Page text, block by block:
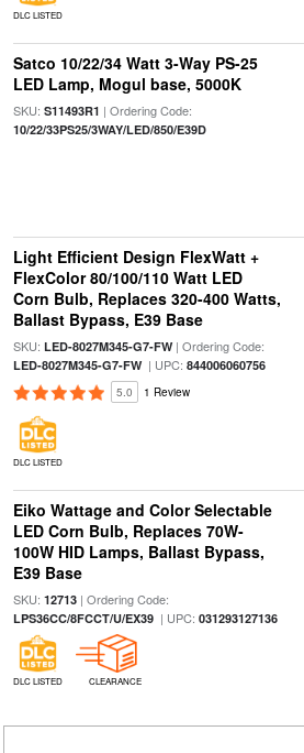
DLC LISTED
Satco 10/22/34 Watt 3-Way PS-25
LED Lamp, Mogul base, 5000K
SKU: S11493R1 | Ordering Code:
10/22/33PS25/3WAY/LED/850/E39D
Light Efficient Design FlexWatt +
FlexColor 80/100/110 Watt LED
Corn Bulb, Replaces 320-400 Watts,
Ballast Bypass, E39 Base
SKU: LED-8027M345-G7-FW| Ordering Code:
LED-8027M345-G7-FW| UPC: 844006060756
5.0 1 Review
DLC LISTED
Eiko Wattage and Color Selectable
LED Corn Bulb, Replaces 70W-
100W HID Lamps, Ballast Bypass,
E39 Base
SKU: 12713| Ordering Code:
LPS36CC/8FCCT/U/EX39| UPC: 031293127136
DLC LISTED CLEARANCE